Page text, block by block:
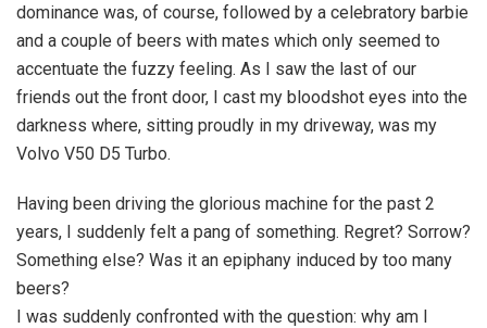
dominance was, of course, followed by a celebratory barbie
and a couple of beers with mates which only seemed to
accentuate the fuzzy feeling. As I saw the last of our
friends out the front door, I cast my bloodshot eyes into the
darkness where, sitting proudly in my driveway, was my
Volvo V50 D5 Turbo.
Having been driving the glorious machine for the past 2
years, I suddenly felt a pang of something. Regret? Sorrow?
Something else? Was it an epiphany induced by too many
beers?
I was suddenly confronted with the question: why am I